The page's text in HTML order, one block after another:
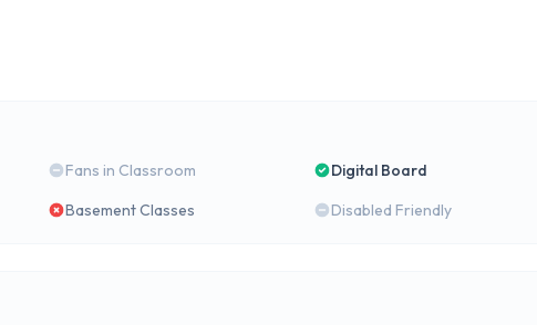
Fans in Classroom Digital Board
Basement Classes Disabled Friendly